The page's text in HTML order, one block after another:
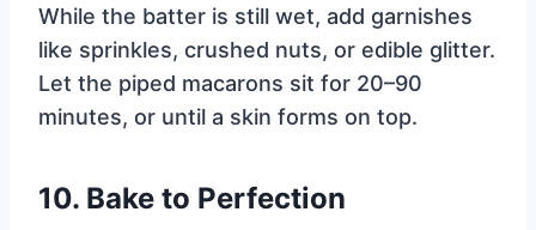
While the batter is still wet, add garnishes
like sprinkles, crushed nuts, or edible glitter.
Let the piped macarons sit for 20–90
minutes, or until a skin forms on top.
10. Bake to Perfection